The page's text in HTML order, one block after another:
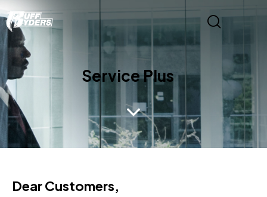
Service Plus
Dear Customers,